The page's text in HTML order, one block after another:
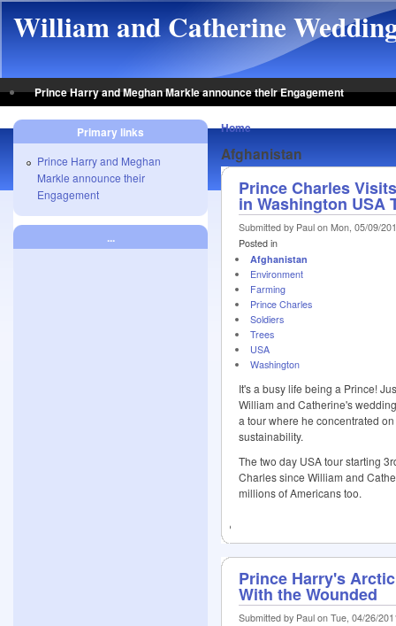
William and Catherine
Prince Harry and Meghan Markle announce their Engagement
Home
Afghanistan
Prince Charles
in Washington USA
Submitted by Paul on Mon, 05/09/
Posted in
Afghanistan
Environment
Farming
Prince Charles
Soldiers
Trees
USA
Washington
It's a busy life being a Prince!
William and Catherine's
a tour where he concentrated
sustainability.
The two day USA tour starting
Charles since William and
millions of Americans too.
Prince Harry's
With the Wounded
Submitted by Paul on Tue, 04/26/
Primary links
Prince Harry and Meghan
Markle announce their
Engagement
...